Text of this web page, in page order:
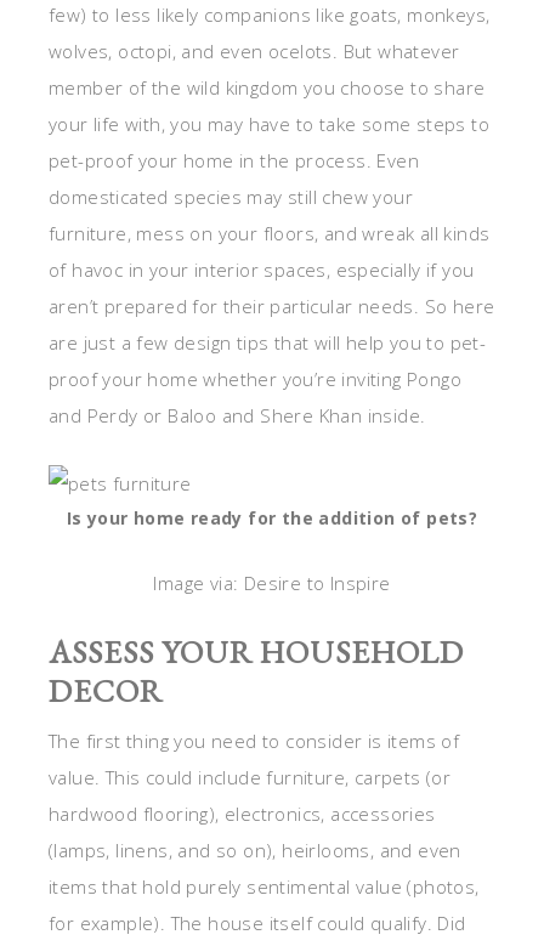
few) to less likely companions like goats, monkeys,
wolves, octopi, and even ocelots. But whatever
member of the wild kingdom you choose to share
your life with, you may have to take some steps to
pet-proof your home in the process. Even
domesticated species may still chew your
furniture, mess on your floors, and wreak all kinds
of havoc in your interior spaces, especially if you
aren’t prepared for their particular needs. So here
are just a few design tips that will help you to pet-
proof your home whether you’re inviting Pongo
and Perdy or Baloo and Shere Khan inside.
Is your home ready for the addition of pets?
Image via: Desire to Inspire
ASSESS YOUR HOUSEHOLD
DECOR
The first thing you need to consider is items of
value. This could include furniture, carpets (or
hardwood flooring), electronics, accessories
(lamps, linens, and so on), heirlooms, and even
items that hold purely sentimental value (photos,
for example). The house itself could qualify. Did